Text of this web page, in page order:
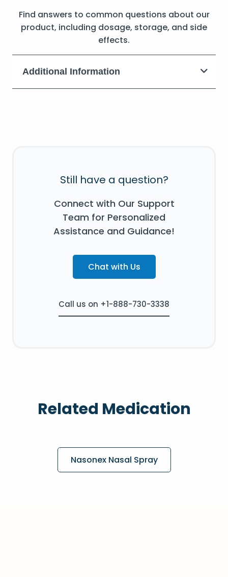
Find answers to common questions about our
product, including dosage, storage, and side
effects.
Additional Information
Still have a question?
Connect with Our Support
Team for Personalized
Assistance and Guidance!
Chat with Us
Call us on +1-888-730-3338
Related Medication
Nasonex Nasal Spray